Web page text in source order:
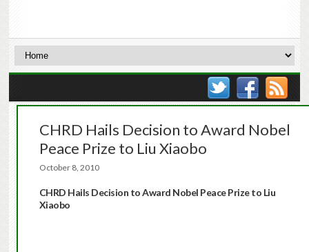
CHRD Hails Decision to Award Nobel
Peace Prize to Liu Xiaobo
October 8, 2010
CHRD Hails Decision to Award Nobel Peace Prize to Liu
Xiaobo